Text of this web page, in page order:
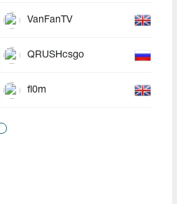
VanFanTV
QRUSHcsgo
fl0m